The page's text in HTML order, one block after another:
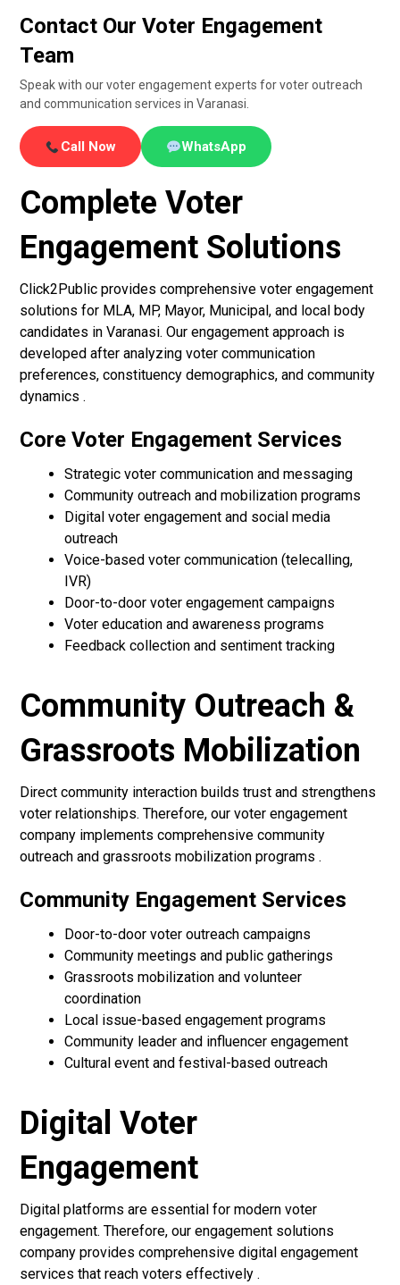
Contact Our Voter Engagement
Team
Speak with our voter engagement experts for voter outreach
and communication services in Varanasi.
Call Now WhatsApp
Complete Voter
Engagement Solutions
Click2Public provides comprehensive voter engagement
solutions for MLA, MP, Mayor, Municipal, and local body
candidates in Varanasi. Our engagement approach is
developed after analyzing voter communication
preferences, constituency demographics, and community
dynamics .
Core Voter Engagement Services
Strategic voter communication and messaging
Community outreach and mobilization programs
Digital voter engagement and social media
outreach
Voice-based voter communication (telecalling,
IVR)
Door-to-door voter engagement campaigns
Voter education and awareness programs
Feedback collection and sentiment tracking
Community Outreach &
Grassroots Mobilization
Direct community interaction builds trust and strengthens
voter relationships. Therefore, our voter engagement
company implements comprehensive community
outreach and grassroots mobilization programs .
Community Engagement Services
Door-to-door voter outreach campaigns
Community meetings and public gatherings
Grassroots mobilization and volunteer
coordination
Local issue-based engagement programs
Community leader and influencer engagement
Cultural event and festival-based outreach
Digital Voter
Engagement
Digital platforms are essential for modern voter
engagement. Therefore, our engagement solutions
company provides comprehensive digital engagement
services that reach voters effectively .